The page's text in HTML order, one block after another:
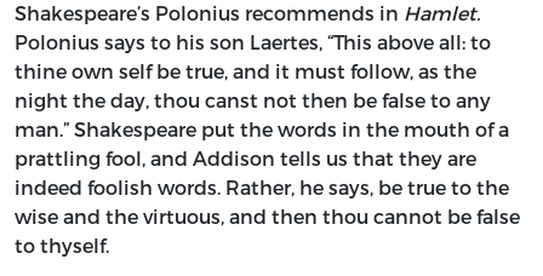
Shakespeare’s Polonius recommends in Hamlet.
Polonius says to his son Laertes, “This above all: to
thine own self be true, and it must follow, as the
night the day, thou canst not then be false to any
man.” Shakespeare put the words in the mouth of a
prattling fool, and Addison tells us that they are
indeed foolish words. Rather, he says, be true to the
wise and the virtuous, and then thou cannot be false
to thyself.